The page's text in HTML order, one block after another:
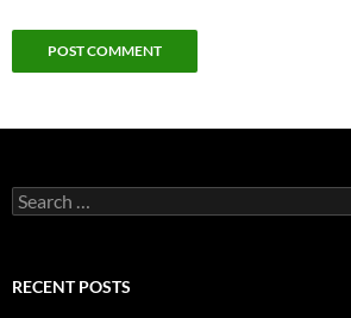
Search
for:
RECENT POSTS